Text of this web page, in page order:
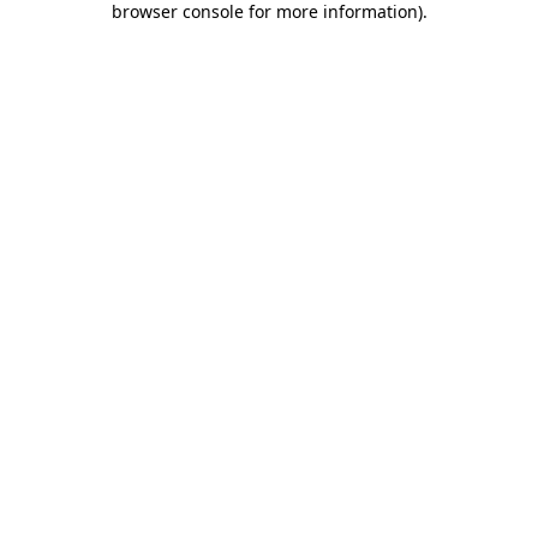
browser console for more information).